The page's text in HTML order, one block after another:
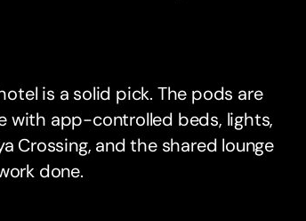
is a solid pick. The pods are
with app-controlled beds, lights,
Crossing, and the shared lounge
done.